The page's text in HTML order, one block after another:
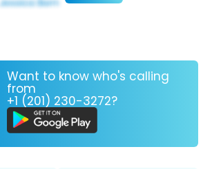
Want to know who's calling
from
+1 (201) 230-3272?